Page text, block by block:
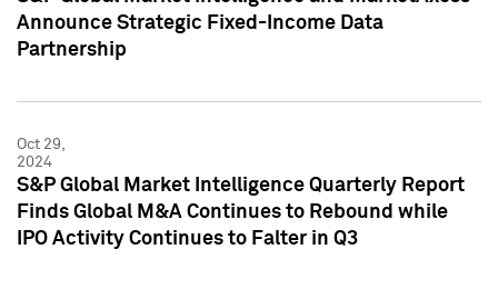
Announce Strategic Fixed-Income Data
Partnership
Oct 29,
2024
S&P Global Market Intelligence Quarterly Report
Finds Global M&A Continues to Rebound while
IPO Activity Continues to Falter in Q3